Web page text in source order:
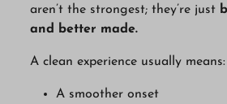
aren’t the strongest; they’re just
and better made.
A clean experience usually means:
A smoother onset